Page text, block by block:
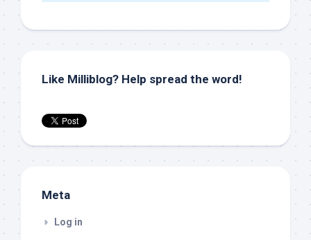
Like Milliblog? Help spread the word!
Meta
Log in